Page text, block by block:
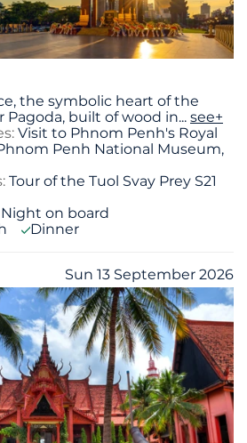
the symbolic heart of the
Pagoda, built of wood in... see+
Visit to Phnom Penh's Royal
Penh National Museum,
Tour of the Tuol Svay Prey S21
Night on board
Dinner
Sun 13 September 2026